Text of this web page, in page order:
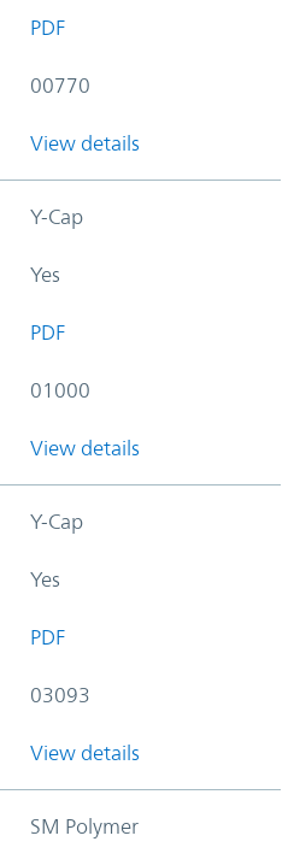
PDF
00770
View details
Y-Cap
Yes
PDF
01000
View details
Y-Cap
Yes
PDF
03093
View details
SM Polymer